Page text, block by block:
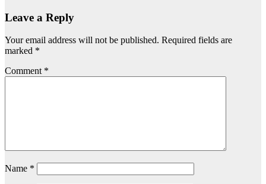
Leave a Reply
Your email address will not be published. Required fields are
marked *
Comment *
Name *